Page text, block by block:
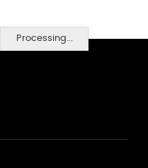
Processing...